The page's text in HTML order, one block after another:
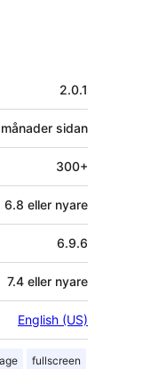
2.0.1
sidan
300+
6.8 eller nyare
6.9.6
7.4 eller nyare
English (US)
fullscreen